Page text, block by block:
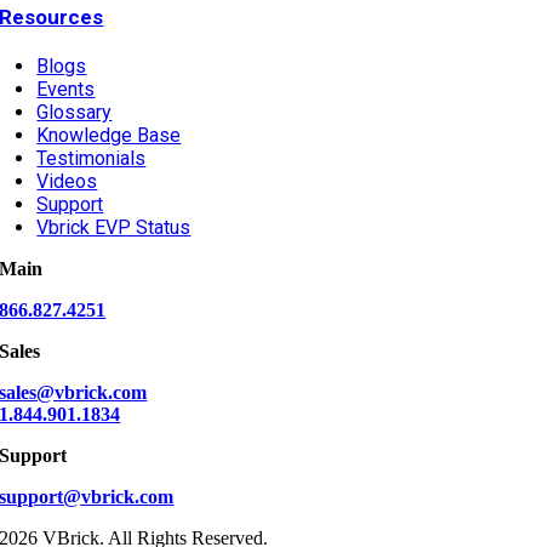
Resources
Blogs
Events
Glossary
Knowledge Base
Testimonials
Videos
Support
Vbrick EVP Status
Main
866.827.4251
Sales
sales@vbrick.com
1.844.901.1834
Support
support@vbrick.com
2026 VBrick. All Rights Reserved.